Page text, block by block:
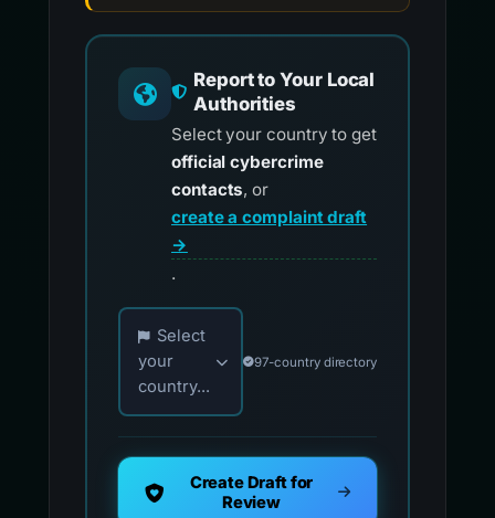
Report to Your Local
Authorities
Select your country to get
official cybercrime
contacts, or
create a complaint draft
→
.
Choose your country for official reporting
Select
your
country...
97-country directory
Create Draft for
Review